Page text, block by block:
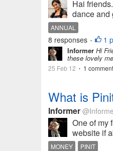
Hai
dance and
ANNUAL
8 responses • 1
Informer Hi
these lovely
25 Feb 12 • 1 comment
What is
Informer
One of my
website if
MONEY PINIT